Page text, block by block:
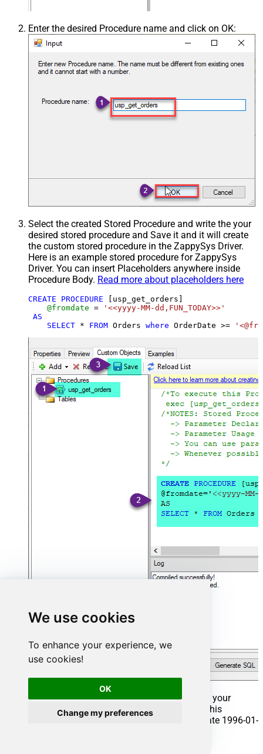
We use cookies
To enhance your experience, we
use cookies!
OK
Change my preferences
Enter the desired Procedure name and click on OK:
Select the created Stored Procedure and write the your
desired stored procedure and Save it and it will create
the custom stored procedure in the ZappySys Driver.
Here is an example stored procedure for ZappySys
Driver. You can insert Placeholders anywhere inside
Procedure Body. Read more about placeholders here
CREATE PROCEDURE [usp_get_orders]
@fromdate =
'<<yyyy-MM-dd,FUN_TODAY>>'
AS
SELECT * FROM Orders where OrderDate >=
That's it now go to Preview Tab and Execute your
Stored Procedure using Exec Command. In this
example it will extract the orders from the date 1996-01-